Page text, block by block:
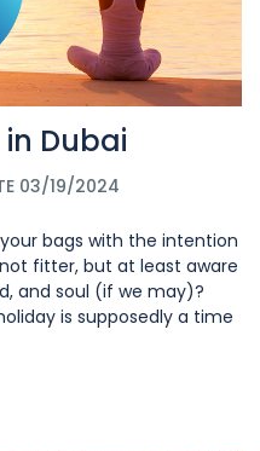
Dubai
03/19/2024
bags with the intention
fitter, but at least aware
and soul (if we may)?
is supposedly a time